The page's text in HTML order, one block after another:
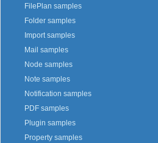
FilePlan samples
Folder samples
Import samples
Mail samples
Node samples
Note samples
Notification samples
PDF samples
Plugin samples
Property samples